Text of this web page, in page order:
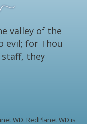
valley of the
evil; for Thou
they
WD. RedPlanet WD is